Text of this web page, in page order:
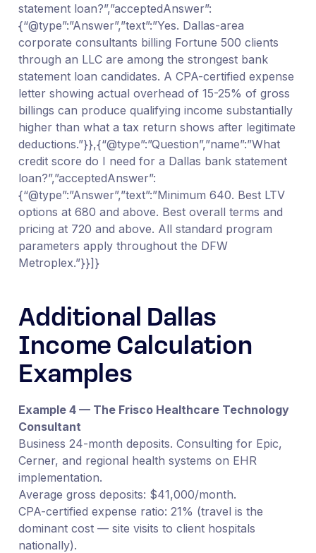
statement loan?”,”acceptedAnswer”:
{“@type”:”Answer”,”text”:”Yes. Dallas-area
corporate consultants billing Fortune 500 clients
through an LLC are among the strongest bank
statement loan candidates. A CPA-certified expense
letter showing actual overhead of 15-25% of gross
billings can produce qualifying income substantially
higher than what a tax return shows after legitimate
deductions.”}},{“@type”:”Question”,”name”:”What
credit score do I need for a Dallas bank statement
loan?”,”acceptedAnswer”:
{“@type”:”Answer”,”text”:”Minimum 640. Best LTV
options at 680 and above. Best overall terms and
pricing at 720 and above. All standard program
parameters apply throughout the DFW
Metroplex.”}}]}
Additional Dallas
Income Calculation
Examples
Example 4 — The Frisco Healthcare Technology
Consultant
Business 24-month deposits. Consulting for Epic,
Cerner, and regional health systems on EHR
implementation.
Average gross deposits: $41,000/month.
CPA-certified expense ratio: 21% (travel is the
dominant cost — site visits to client hospitals
nationally).